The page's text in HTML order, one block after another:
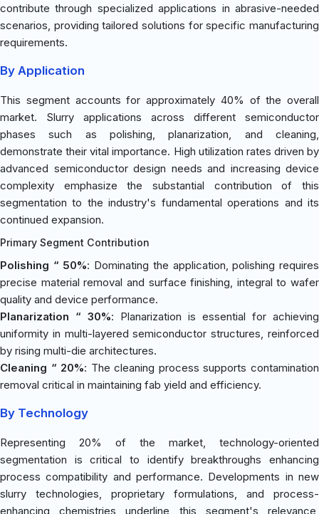
contribute through specialized applications in abrasive-needed
scenarios, providing tailored solutions for specific manufacturing
requirements.
By Application
This segment accounts for approximately 40% of the overall
market. Slurry applications across different semiconductor
phases such as polishing, planarization, and cleaning,
demonstrate their vital importance. High utilization rates driven by
advanced semiconductor design needs and increasing device
complexity emphasize the substantial contribution of this
segmentation to the industry's fundamental operations and its
continued expansion.
Primary Segment Contribution
Polishing “ 50%: Dominating the application, polishing requires
precise material removal and surface finishing, integral to wafer
quality and device performance.
Planarization “ 30%: Planarization is essential for achieving
uniformity in multi-layered semiconductor structures, reinforced
by rising multi-die architectures.
Cleaning “ 20%: The cleaning process supports contamination
removal critical in maintaining fab yield and efficiency.
By Technology
Representing 20% of the market, technology-oriented
segmentation is critical to identify breakthroughs enhancing
process compatibility and performance. Developments in new
slurry technologies, proprietary formulations, and process-
enhancing chemistries underline this segment's relevance,